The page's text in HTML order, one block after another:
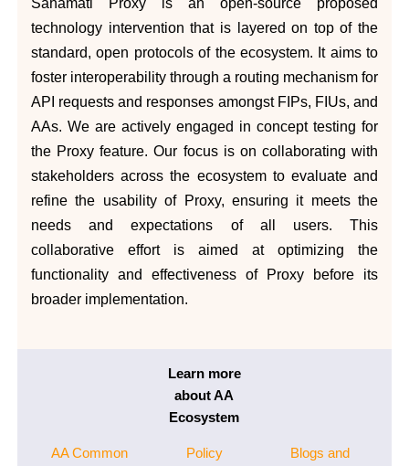
Sahamati Proxy is an open-source proposed
technology intervention that is layered on top of the
standard, open protocols of the ecosystem. It aims to
foster interoperability through a routing mechanism for
API requests and responses amongst FIPs, FIUs, and
AAs. We are actively engaged in concept testing for
the Proxy feature. Our focus is on collaborating with
stakeholders across the ecosystem to evaluate and
refine the usability of Proxy, ensuring it meets the
needs and expectations of all users. This
collaborative effort is aimed at optimizing the
functionality and effectiveness of Proxy before its
broader implementation.
Learn more
about AA
Ecosystem
AA Common
Policy
Blogs and